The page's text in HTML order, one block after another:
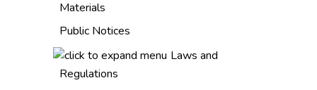
Materials
Public Notices
Laws and
Regulations